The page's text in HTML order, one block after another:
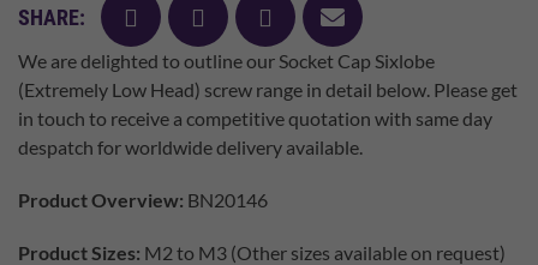
SHARE: facebooktwitter pinterest
mail
We are delighted to outline our Socket Cap Sixlobe
(Extremely Low Head) screw range in detail below. Please get
in touch to receive a competitive quotation with same day
despatch for worldwide delivery available.
Product Overview: BN20146
Product Sizes: M2 to M3 (Other sizes available on request)